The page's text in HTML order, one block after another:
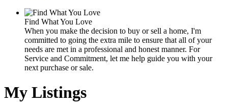
Find What You Love
When you make the decision to buy or sell a home, I'm
committed to going the extra mile to ensure that all of your
needs are met in a professional and honest manner. For
Service and Commitment, let me help guide you with your
next purchase or sale.
My Listings